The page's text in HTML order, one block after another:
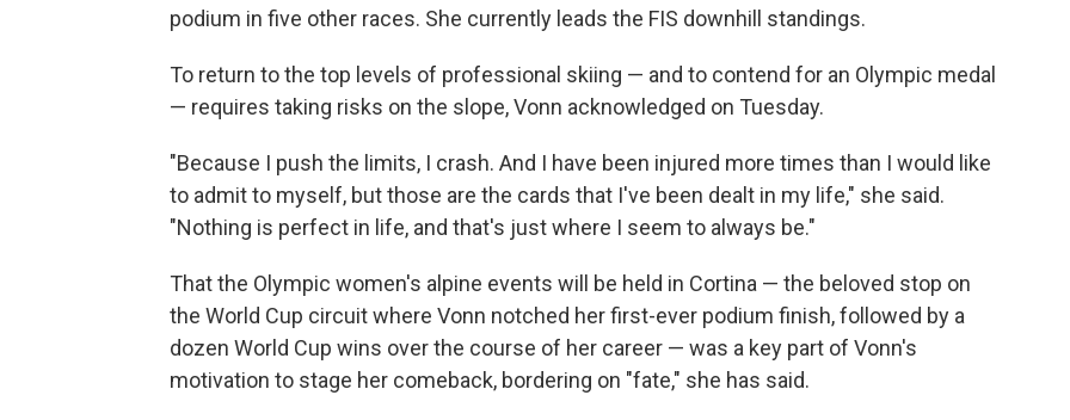
podium in five other races. She currently leads the FIS downhill standings.
To return to the top levels of professional skiing — and to contend for an Olympic medal
— requires taking risks on the slope, Vonn acknowledged on Tuesday.
"Because I push the limits, I crash. And I have been injured more times than I would like
to admit to myself, but those are the cards that I've been dealt in my life," she said.
"Nothing is perfect in life, and that's just where I seem to always be."
That the Olympic women's alpine events will be held in Cortina — the beloved stop on
the World Cup circuit where Vonn notched her first-ever podium finish, followed by a
dozen World Cup wins over the course of her career — was a key part of Vonn's
motivation to stage her comeback, bordering on "fate," she has said.